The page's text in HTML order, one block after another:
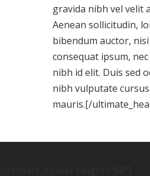
gravida nibh vel velit
Aenean sollicitudin,
bibendum auctor,
consequat ipsum,
nibh id elit. Duis sed
nibh vulputate
mauris.[/